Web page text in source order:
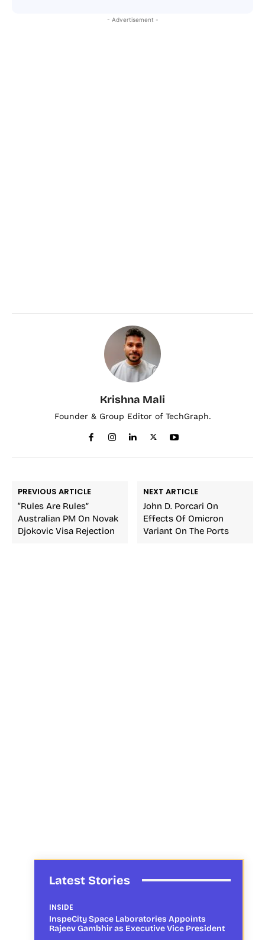
- Advertisement -
Krishna Mali
Founder & Group Editor of TechGraph.
PREVIOUS ARTICLE
“Rules Are Rules”
Australian PM On Novak
Djokovic Visa Rejection
NEXT ARTICLE
John D. Porcari On
Effects Of Omicron
Variant On The Ports
Latest Stories
INSIDE
InspeCity Space Laboratories Appoints
Rajeev Gambhir as Executive Vice President